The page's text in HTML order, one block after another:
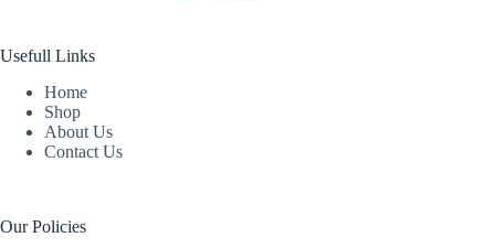
Usefull Links
Home
Shop
About Us
Contact Us
Our Policies